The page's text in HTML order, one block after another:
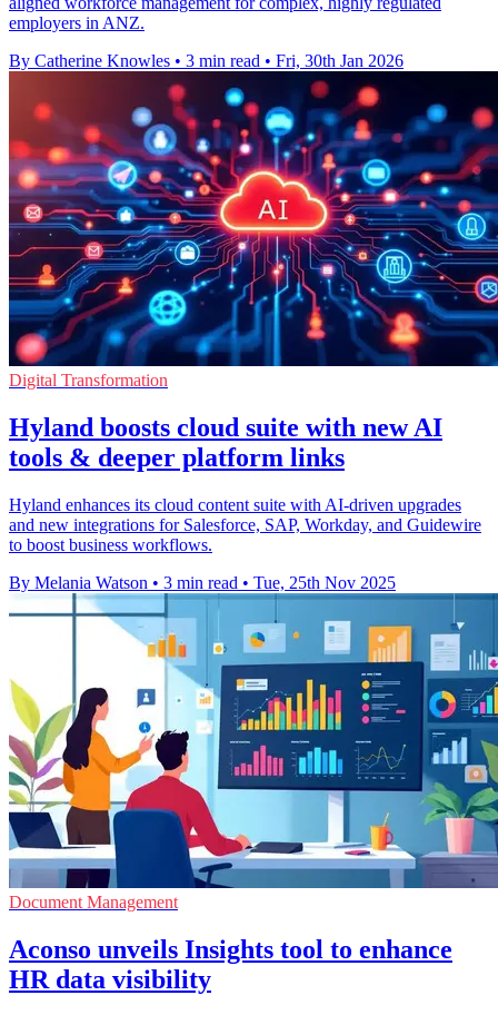
employers in ANZ.
By Catherine Knowles • 3 min read • Fri, 30th Jan 2026
Digital Transformation
Hyland boosts cloud suite with new AI
tools & deeper platform links
Hyland enhances its cloud content suite with AI-driven upgrades
and new integrations for Salesforce, SAP, Workday, and Guidewire
to boost business workflows.
By Melania Watson • 3 min read • Tue, 25th Nov 2025
Document Management
Aconso unveils Insights tool to enhance
HR data visibility